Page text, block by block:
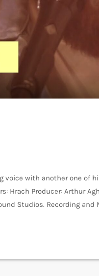
voice with another one of
Hrach Producer: Arthur
Studios. Recording and
a creative music platform